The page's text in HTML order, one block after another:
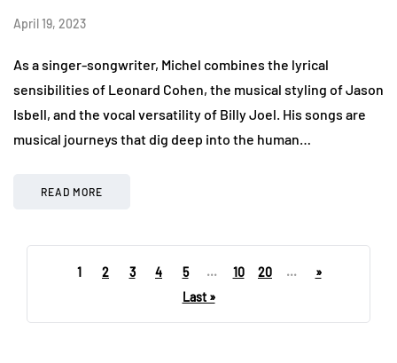
April 19, 2023
As a singer-songwriter, Michel combines the lyrical
sensibilities of Leonard Cohen, the musical styling of Jason
Isbell, and the vocal versatility of Billy Joel. His songs are
musical journeys that dig deep into the human…
READ MORE
1 2 3 4 5 ... 10 20 ...
»
Last »